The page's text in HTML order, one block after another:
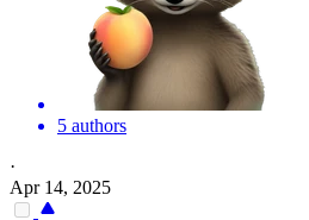
5 authors
·
Apr 14, 2025